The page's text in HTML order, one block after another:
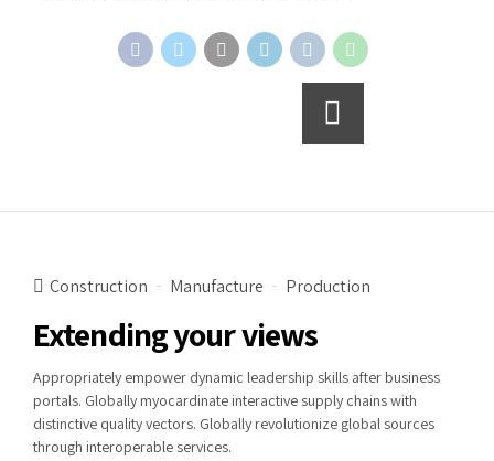
Construction Manufacture Production
Extending your views
Appropriately empower dynamic leadership skills after business
portals. Globally myocardinate interactive supply chains with
distinctive quality vectors. Globally revolutionize global sources
through interoperable services.